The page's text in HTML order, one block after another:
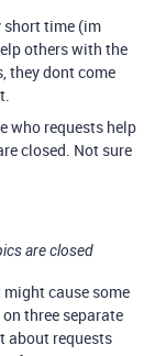
short time (im
others with the
they dont come
who requests help
closed. Not sure
are closed
cause some
three separate
about requests